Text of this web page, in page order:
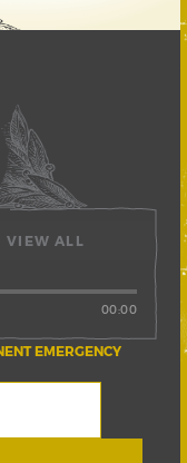
EMERGENCY
00:00
VIEW ALL